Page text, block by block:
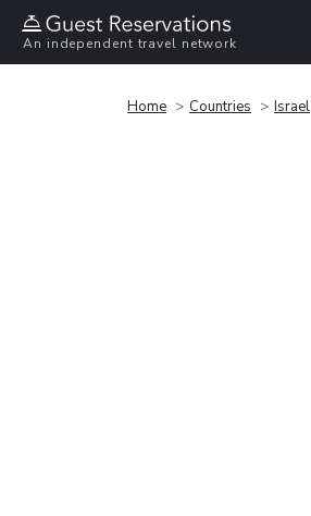
An independent travel network
Home Countries Israel